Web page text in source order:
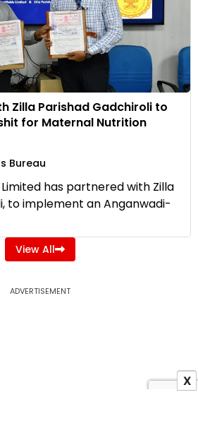
Zilla Parishad Gadchiroli to
for Maternal Nutrition
Bureau
has partnered with Zilla
to implement an Anganwadi-
View All
ADVERTISEMENT
X